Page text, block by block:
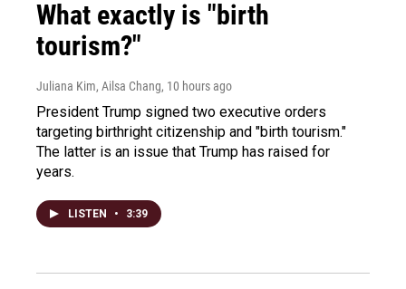
What exactly is "birth
tourism?"
Juliana Kim, Ailsa Chang, 10 hours ago
President Trump signed two executive orders
targeting birthright citizenship and "birth tourism."
The latter is an issue that Trump has raised for
years.
LISTEN • 3:39